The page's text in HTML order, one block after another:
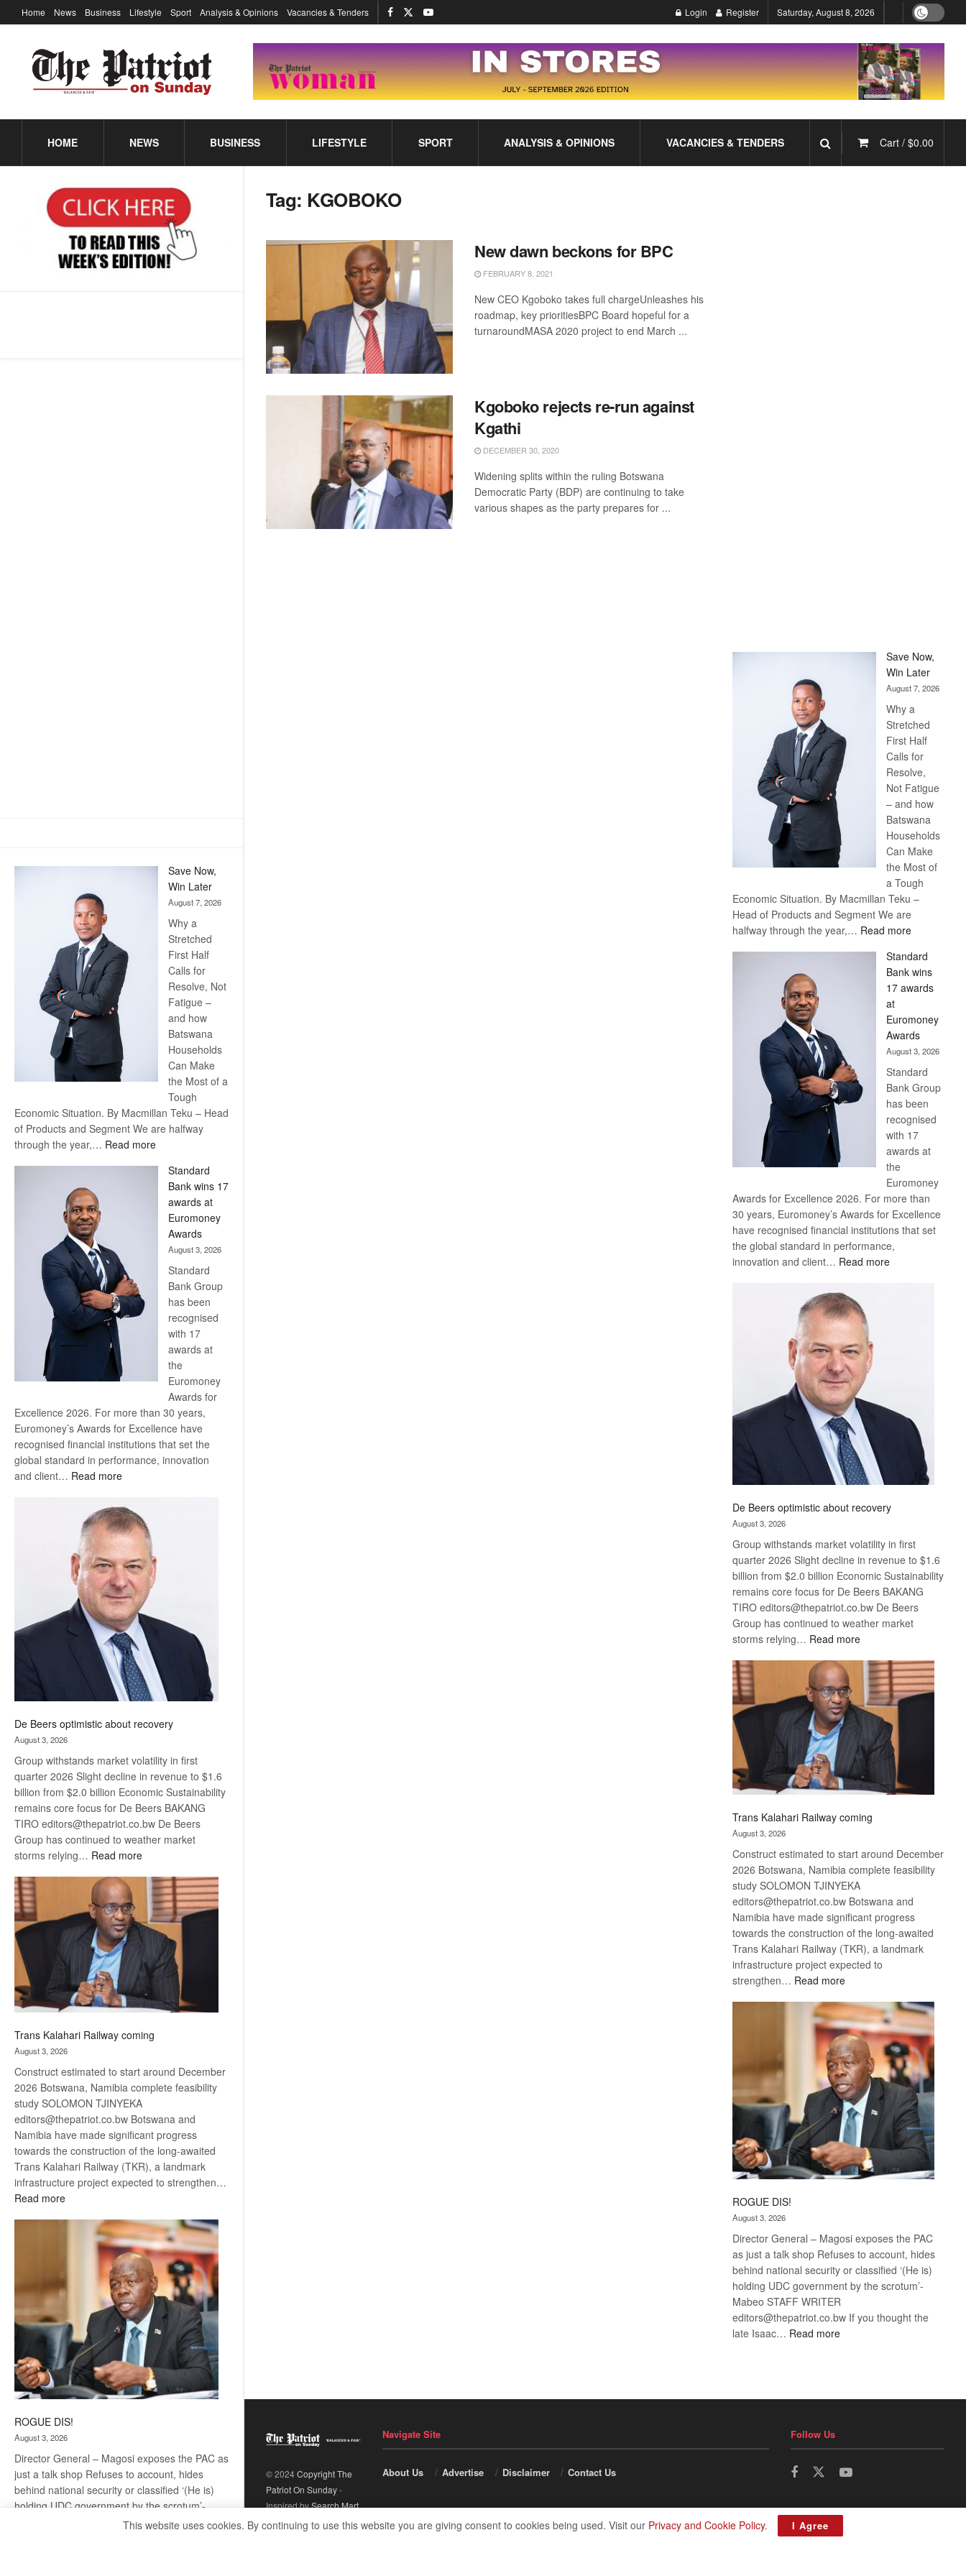
Save Now,
Win Later
August 7, 2026
Why a
Stretched
First Half
Calls for
Resolve, Not
Fatigue –
and how
Batswana
Households
Can Make
the Most of a
Tough
Economic Situation. By Macmillan Teku – Head
of Products and Segment We are halfway
through the year,… Read more:
Now,
Win
Later
Standard
Bank wins 17
awards at
Euromoney
Awards
August 3, 2026
Standard
Bank Group
has been
recognised
with 17
awards at
the
Euromoney
Awards for
Excellence 2026. For more than 30 years,
Euromoney’s Awards for Excellence have
recognised financial institutions that set the
global standard in performance, innovation
and client… Read more:
Bank
wins
17
awards
at
Euromoney
Awards
De Beers optimistic about recovery
August 3, 2026
Group withstands market volatility in first
quarter 2026 Slight decline in revenue to $1.6
billion from $2.0 billion Economic Sustainability
remains core focus for De Beers BAKANG
TIRO editors@thepatriot.co.bw De Beers
Group has continued to weather market
storms relying… Read more:
Beers
optimistic
about
recovery
Trans Kalahari Railway coming
August 3, 2026
Construct estimated to start around December
2026 Botswana, Namibia complete feasibility
study SOLOMON TJINYEKA
editors@thepatriot.co.bw Botswana and
Namibia have made significant progress
towards the construction of the long-awaited
Trans Kalahari Railway (TKR), a landmark
infrastructure project expected to strengthen…
Read more:
Kalahari
Railway
ROGUE DIS!
August 3, 2026
Director General – Magosi exposes the PAC as
just a talk shop Refuses to account, hides
behind national security or classified ‘(He is)
holding UDC government by the scrotum’-
Home News Business Lifestyle Sport Analysis & Opinions Vacancies & Tenders Login Register Saturday, August 8, 2026
HOME NEWS BUSINESS LIFESTYLE SPORT ANALYSIS & OPINIONS VACANCIES & TENDERS Cart / $0.00
Tag: KGOBOKO
New dawn beckons for BPC
FEBRUARY 8, 2021
New CEO Kgoboko takes full chargeUnleashes his
roadmap, key prioritiesBPC Board hopeful for a
turnaroundMASA 2020 project to end March ...
Kgoboko rejects re-run against
Kgathi
DECEMBER 30, 2020
Widening splits within the ruling Botswana
Democratic Party (BDP) are continuing to take
various shapes as the party prepares for ...
Save Now,
Win Later
August 7, 2026
Why a
Stretched
First Half
Calls for
Resolve,
Not Fatigue
– and how
Batswana
Households
Can Make
the Most of
a Tough
Economic Situation. By Macmillan Teku –
Head of Products and Segment We are
halfway through the year,… Read more:
Now,
Win
Later
Standard
Bank wins
17 awards
at
Euromoney
Awards
August 3, 2026
Standard
Bank Group
has been
recognised
with 17
awards at
the
Euromoney
Awards for Excellence 2026. For more than
30 years, Euromoney’s Awards for Excellence
have recognised financial institutions that set
the global standard in performance,
innovation and client… Read more:
De Beers optimistic about recovery
August 3, 2026
Group withstands market volatility in first
quarter 2026 Slight decline in revenue to $1.6
billion from $2.0 billion Economic Sustainability
remains core focus for De Beers BAKANG
TIRO editors@thepatriot.co.bw De Beers
Group has continued to weather market
storms relying… Read more:
Beers
optimistic
about
recovery
Trans Kalahari Railway coming
August 3, 2026
Construct estimated to start around December
2026 Botswana, Namibia complete feasibility
study SOLOMON TJINYEKA
editors@thepatriot.co.bw Botswana and
Namibia have made significant progress
towards the construction of the long-awaited
Trans Kalahari Railway (TKR), a landmark
infrastructure project expected to
strengthen… Read more:
Kalahari
Railway
coming
ROGUE DIS!
August 3, 2026
Director General – Magosi exposes the PAC
as just a talk shop Refuses to account, hides
behind national security or classified ‘(He is)
holding UDC government by the scrotum’-
Mabeo STAFF WRITER
editors@thepatriot.co.bw If you thought the
late Isaac… Read more:
© 2024Copyright The
Patriot On Sunday-
Inspired bySearch Mart.
Navigate Site
About Us Advertise Disclaimer Contact Us
Follow Us
This website uses cookies. By continuing to use this website you are giving consent to cookies being used. Visit our Privacy and Cookie Policy. I Agree